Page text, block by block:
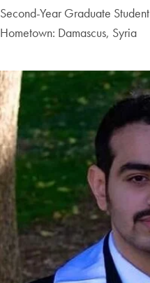
Second-Year Graduate Student
Hometown: Damascus, Syria